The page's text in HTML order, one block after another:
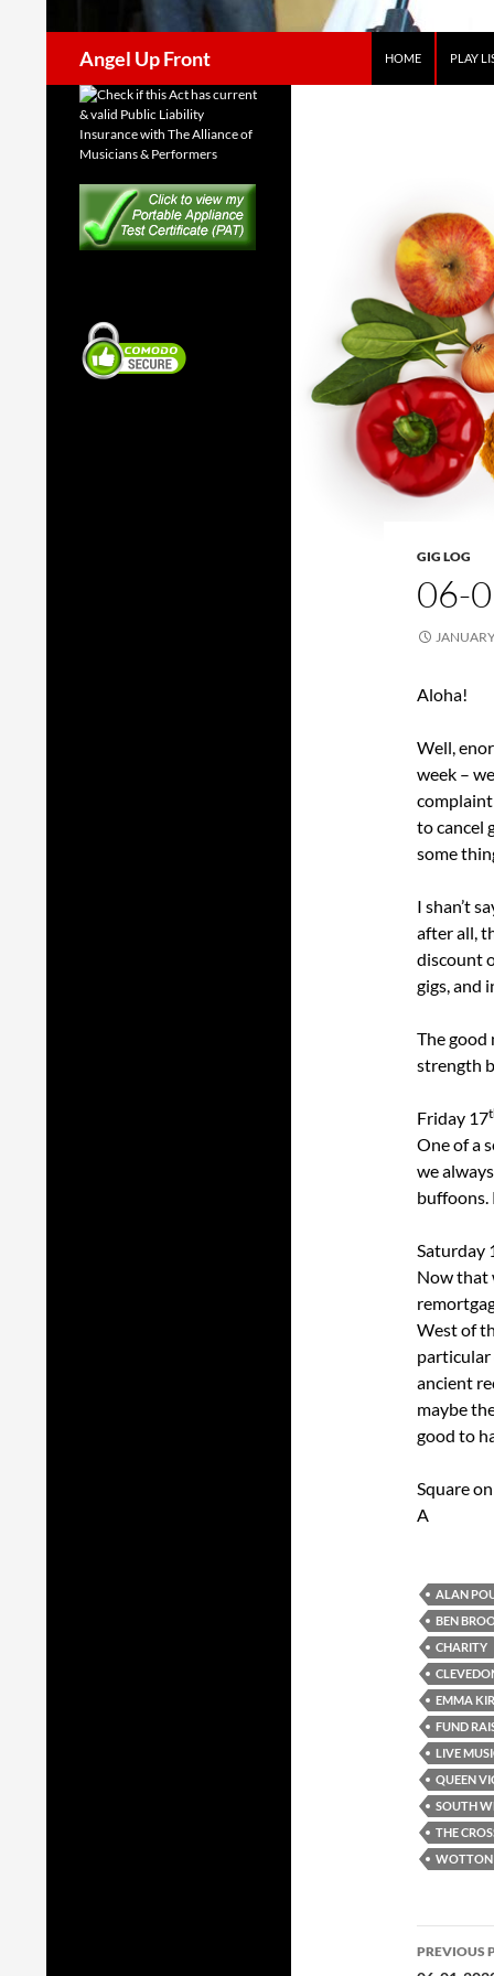
Angel Up Front HOME PLAY
GIG LOG
06-
Aloha!
Well,
week –
to cancel
some
I shan’t
after all,
discount
gigs, and
The good
strength
Friday 17
One of a
we
buffoons.
Saturday
Now that
West of
particular
ancient
maybe
good to
Square on
A
ALAN
BEN
CHARITY
EMMA
FUND
LIVE
QUEEN
SOUTH
THE
WOTTON
Post
PREVIOUS